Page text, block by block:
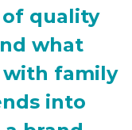
of quality
what
family
into